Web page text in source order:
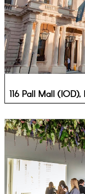
116 Pall Mall (IOD),